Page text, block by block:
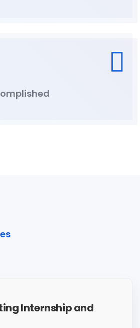
Internship and